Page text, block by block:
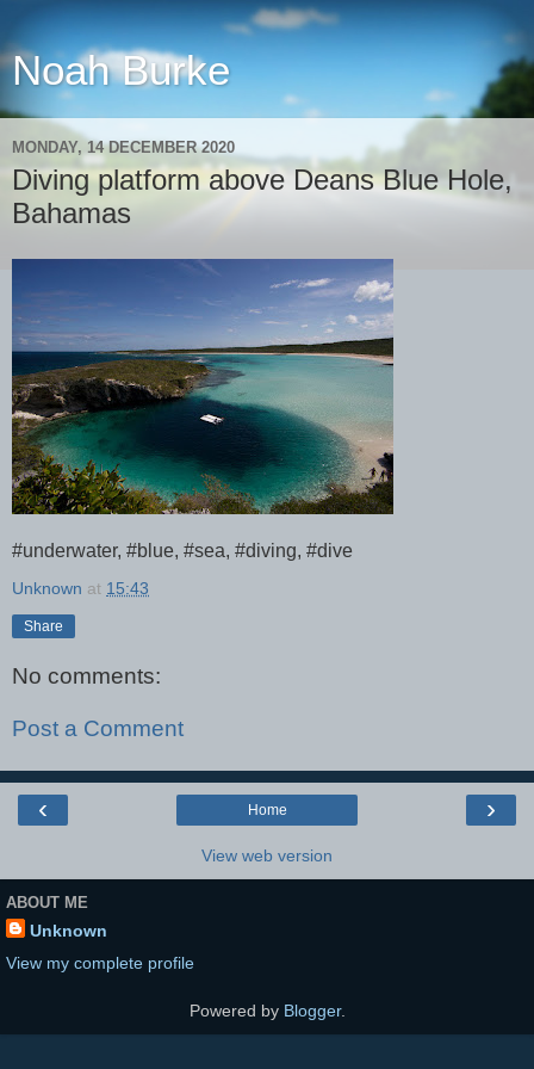
Noah Burke
MONDAY, 14 DECEMBER 2020
Diving platform above Deans Blue Hole,
Bahamas
#underwater, #blue, #sea, #diving, #dive
Unknown at 15:43
Share
No comments:
Post a Comment
‹ ›
Home
View web version
ABOUT ME
Unknown
View my complete profile
Powered by Blogger.